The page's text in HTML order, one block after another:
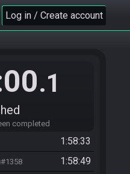
Log in / Create account
.1
completed
1:58:33
#1358
1:58:49